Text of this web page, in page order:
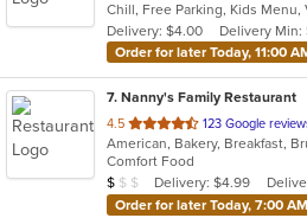
5
stars.
Chill, Free Parking, Kids Menu,
Delivery: $4.00
Delivery Min:
Order for later Today, 11:00
7. Nanny's Family Restaurant
4.5 out
of
5
stars.
123 Google
Comfort Food
Average Item Cost: $8
$ $ $ Delivery: $4.99
Order for later Today, 7:00 AM